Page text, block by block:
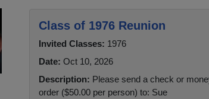
Class of 1976 Reunion
Invited Classes: 1976
Date: Oct 10, 2026
Description: Please send a check or
order ($50.00 per person) to: Sue